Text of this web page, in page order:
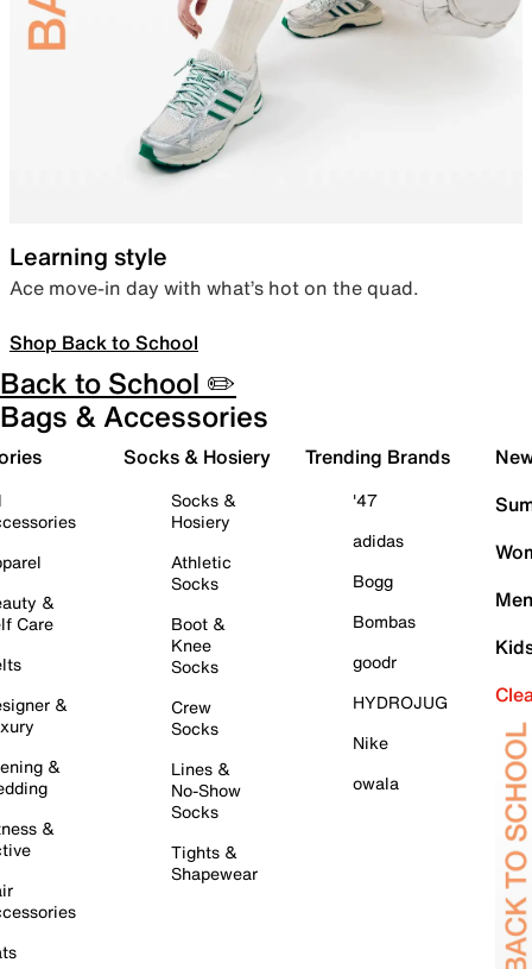
Learning style
Ace move-in day with what’s hot on the quad.
Shop Back to School
Back to School ✏️
Bags & Accessories
&
Care
&
&
&
Socks & Hosiery
Socks &
Hosiery
Athletic
Socks
Boot &
Knee
Socks
Crew
Socks
Lines &
No-Show
Socks
Tights &
Shapewear
Trending Brands
'47
adidas
Bogg
Bombas
goodr
HYDROJUG
Nike
owala